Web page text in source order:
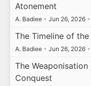
Atonement
A. Badiee • Jun 26, 2026 •
The Timeline of
A. Badiee • Jun 26, 2026 •
The
Conquest